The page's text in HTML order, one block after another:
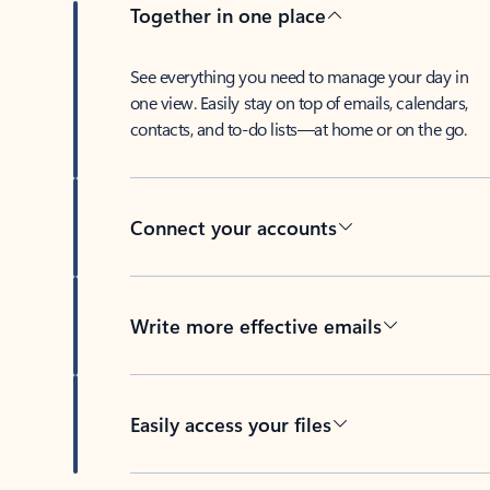
Together in one place
See everything you need to manage your day in
one view. Easily stay on top of emails, calendars,
contacts, and to-do lists—at home or on the go.
Connect your accounts
Write more effective emails
Easily access your files